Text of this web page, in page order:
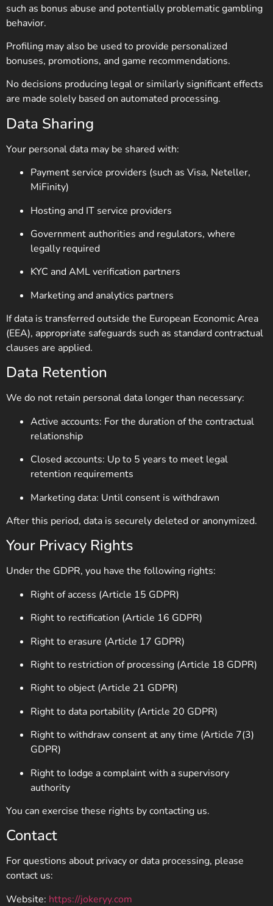
such as bonus abuse and potentially problematic gambling
behavior.
Profiling may also be used to provide personalized
bonuses, promotions, and game recommendations.
No decisions producing legal or similarly significant effects
are made solely based on automated processing.
Data Sharing
Your personal data may be shared with:
Payment service providers (such as Visa, Neteller,
MiFinity)
Hosting and IT service providers
Government authorities and regulators, where
legally required
KYC and AML verification partners
Marketing and analytics partners
If data is transferred outside the European Economic Area
(EEA), appropriate safeguards such as standard contractual
clauses are applied.
Data Retention
We do not retain personal data longer than necessary:
Active accounts: For the duration of the contractual
relationship
Closed accounts: Up to 5 years to meet legal
retention requirements
Marketing data: Until consent is withdrawn
After this period, data is securely deleted or anonymized.
Your Privacy Rights
Under the GDPR, you have the following rights:
Right of access (Article 15 GDPR)
Right to rectification (Article 16 GDPR)
Right to erasure (Article 17 GDPR)
Right to restriction of processing (Article 18 GDPR)
Right to object (Article 21 GDPR)
Right to data portability (Article 20 GDPR)
Right to withdraw consent at any time (Article 7(3)
GDPR)
Right to lodge a complaint with a supervisory
authority
You can exercise these rights by contacting us.
Contact
For questions about privacy or data processing, please
contact us:
Website: https://jokeryy.com